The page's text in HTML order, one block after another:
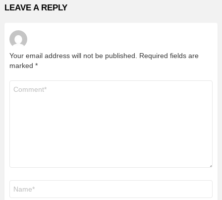
LEAVE A REPLY
Your email address will not be published.
Required fields are
marked *